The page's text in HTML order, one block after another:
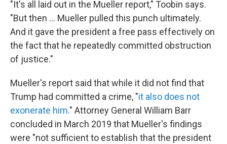
"It's all laid out in the Mueller report," Toobin says.
"But then ... Mueller pulled this punch ultimately.
And it gave the president a free pass effectively on
the fact that he repeatedly committed obstruction
of justice."
Mueller's report said that while it did not find that
Trump had committed a crime, "it also does not
exonerate him." Attorney General William Barr
concluded in March 2019 that Mueller's findings
were "not sufficient to establish that the president